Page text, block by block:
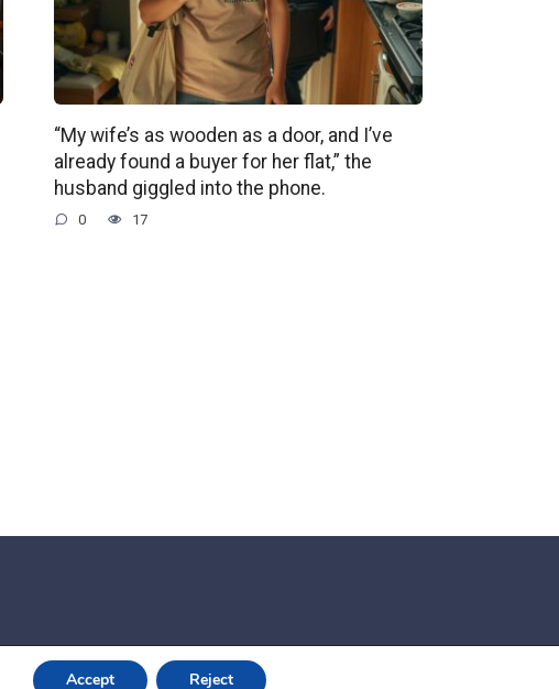
“My wife’s as wooden as a door, and I’ve
already found a buyer for her flat,” the
husband giggled into the phone.
0 17
Accept Reject